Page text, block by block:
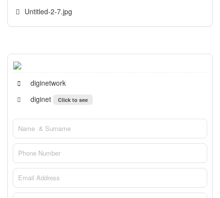
Untitled-2-7.jpg
diginetwork
diginet
Click to see